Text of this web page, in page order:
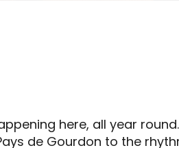
here, all year
de Gourdon to the